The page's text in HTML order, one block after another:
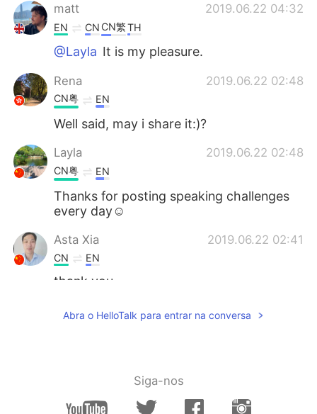
matt 2019.06.22 04:32
EN CN CN繁TH
@Layla It is my pleasure.
Rena 2019.06.22 02:48
CN粤 EN
Well said, may i share it:)?
Layla 2019.06.22 02:48
CN粤 EN
Thanks for posting speaking challenges
every day☺
Asta Xia 2019.06.22 02:41
CN EN
thank you
Jane kratS 2019.06.22 02:35
Abra o HelloTalk para entrar na conversa
Siga-nos